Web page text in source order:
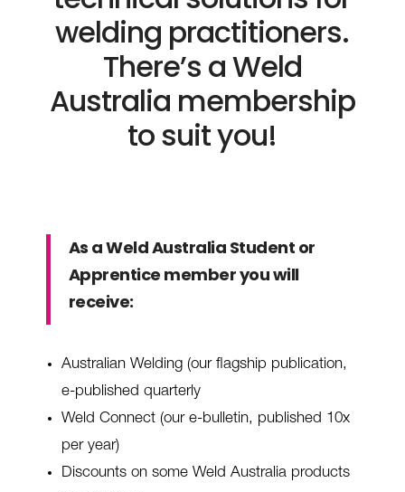
welding practitioners.
There’s a Weld
Australia membership
to suit you!
As a Weld Australia Student or
Apprentice member you will
receive:
Australian Welding (our flagship publication,
e-published quarterly
Weld Connect (our e-bulletin, published 10x
per year)
Discounts on some Weld Australia products